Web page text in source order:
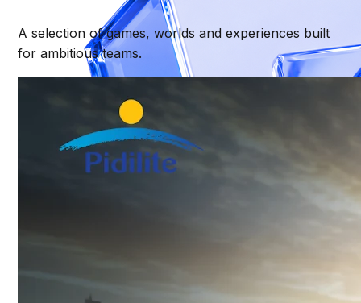
A selection of games, worlds and experiences built
for ambitious teams.